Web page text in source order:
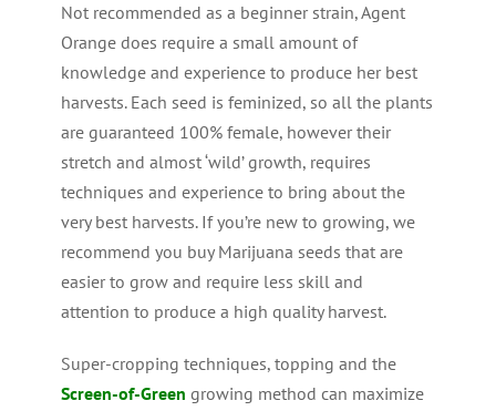
Not recommended as a beginner strain, Agent
Orange does require a small amount of
knowledge and experience to produce her best
harvests. Each seed is feminized, so all the plants
are guaranteed 100% female, however their
stretch and almost ‘wild’ growth, requires
techniques and experience to bring about the
very best harvests. If you’re new to growing, we
recommend you buy Marijuana seeds that are
easier to grow and require less skill and
attention to produce a high quality harvest.
Super-cropping techniques, topping and the
Screen-of-Green growing method can maximize